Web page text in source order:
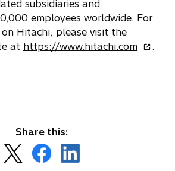
subsidiaries and
employees worldwide. For
Hitachi, please visit the
at https://www.hitachi.como
.
Share this:
p
o
p